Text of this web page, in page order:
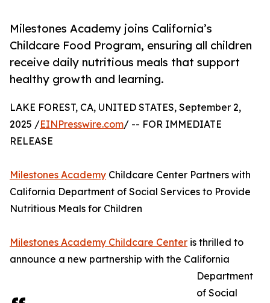
Milestones Academy joins California’s
Childcare Food Program, ensuring all children
receive daily nutritious meals that support
healthy growth and learning.
LAKE FOREST, CA, UNITED STATES, September 2,
2025 /EINPresswire.com/ -- FOR IMMEDIATE
RELEASE
Milestones Academy Childcare Center Partners with
California Department of Social Services to Provide
Nutritious Meals for Children
Milestones Academy Childcare Center is thrilled to
announce a new partnership with the California
Department
of Social